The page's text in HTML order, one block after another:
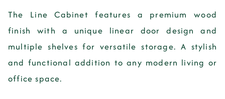
The Line Cabinet features a premium wood
finish with a unique linear door design and
multiple shelves for versatile storage. A stylish
and functional addition to any modern living or
office space.